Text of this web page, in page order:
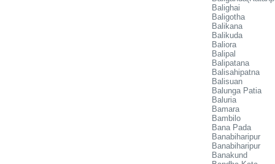
Balighai
Baligotha
Balikana
Balikuda
Baliora
Balipal
Balipatana
Balisahipatna
Balisuan
Balunga Patia
Baluria
Bamara
Bambilo
Bana Pada
Banabiharipur
Banabiharipur
Banakund